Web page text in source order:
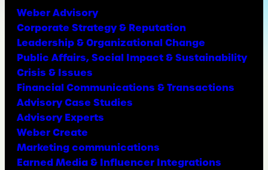
Weber Advisory
Corporate Strategy & Reputation
Leadership & Organizational Change
Public Affairs, Social Impact & Sustainability
Crisis & Issues
Financial Communications & Transactions
Advisory Case Studies
Advisory Experts
Weber Create
Marketing communications
Earned Media & Influencer Integrations